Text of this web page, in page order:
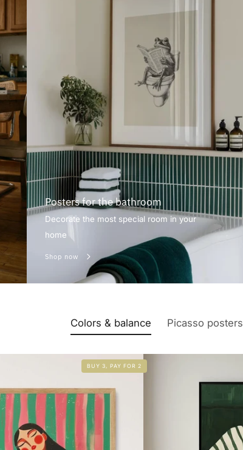
Posters for the bathroom
Decorate the most special room in your
home
Shop now
Colors & balance Picasso posters
BUY 3, PAY FOR 2